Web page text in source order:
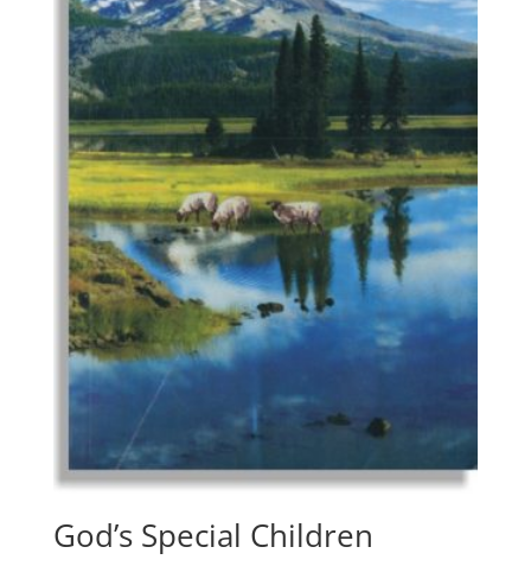
God’s Special Children